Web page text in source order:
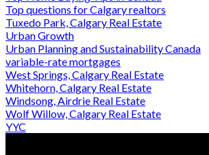
Top questions for Calgary realtors
Tuxedo Park, Calgary Real Estate
Urban Growth
Urban Planning and Sustainability Canada
variable-rate mortgages
West Springs, Calgary Real Estate
Whitehorn, Calgary Real Estate
Windsong, Airdrie Real Estate
Wolf Willow, Calgary Real Estate
YYC